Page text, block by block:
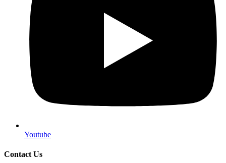
Youtube
Contact Us